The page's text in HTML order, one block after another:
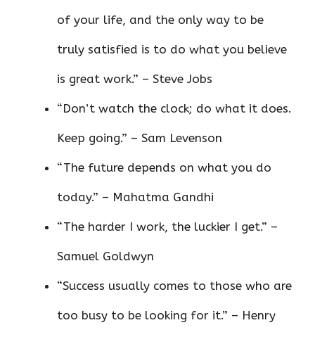
of your life, and the only way to be
truly satisfied is to do what you believe
is great work.” – Steve Jobs
“Don’t watch the clock; do what it does.
Keep going.” – Sam Levenson
“The future depends on what you do
today.” – Mahatma Gandhi
“The harder I work, the luckier I get.” –
Samuel Goldwyn
“Success usually comes to those who are
too busy to be looking for it.” – Henry